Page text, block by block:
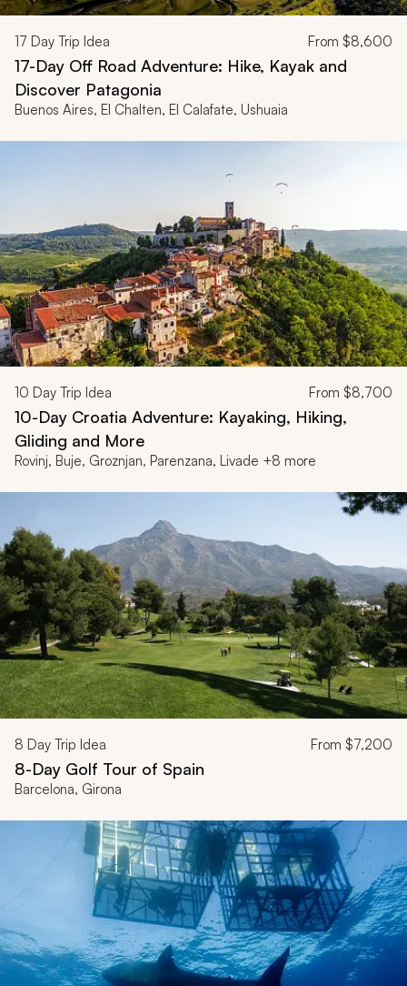
17 Day Trip Idea From $8,600
17-Day Off Road Adventure: Hike, Kayak and
Discover Patagonia
Buenos Aires, El Chalten, El Calafate, Ushuaia
10 Day Trip Idea From $8,700
10-Day Croatia Adventure: Kayaking, Hiking,
Gliding and More
Rovinj, Buje, Groznjan, Parenzana, Livade +8 more
8 Day Trip Idea From $7,200
8-Day Golf Tour of Spain
Barcelona, Girona